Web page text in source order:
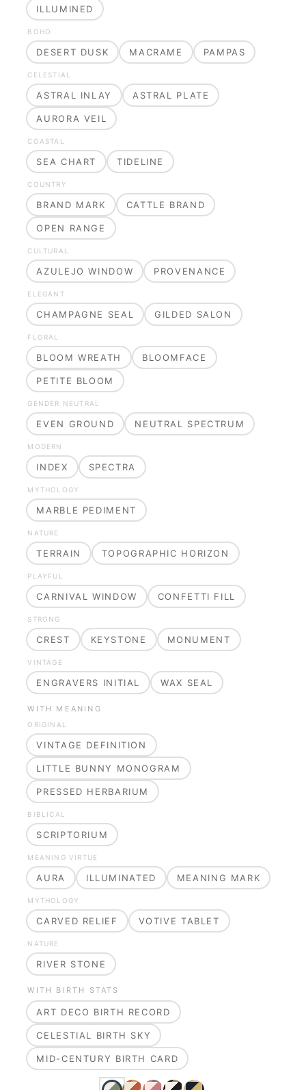
ILLUMINED
BOHO
DESERT DUSK MACRAME PAMPAS
CELESTIAL
ASTRAL INLAY ASTRAL PLATE
AURORA VEIL
COASTAL
SEA CHART TIDELINE
COUNTRY
BRAND MARK CATTLE BRAND
OPEN RANGE
CULTURAL
AZULEJO WINDOW PROVENANCE
ELEGANT
CHAMPAGNE SEAL GILDED SALON
FLORAL
BLOOM WREATH BLOOMFACE
PETITE BLOOM
GENDER NEUTRAL
EVEN GROUND NEUTRAL SPECTRUM
MODERN
INDEX SPECTRA
MYTHOLOGY
MARBLE PEDIMENT
NATURE
TERRAIN TOPOGRAPHIC HORIZON
PLAYFUL
CARNIVAL WINDOW CONFETTI FILL
STRONG
CREST KEYSTONE MONUMENT
VINTAGE
ENGRAVERS INITIAL WAX SEAL
WITH MEANING
ORIGINAL
VINTAGE DEFINITION
LITTLE BUNNY MONOGRAM
PRESSED HERBARIUM
BIBLICAL
SCRIPTORIUM
MEANING VIRTUE
AURA ILLUMINATED MEANING MARK
MYTHOLOGY
CARVED RELIEF VOTIVE TABLET
NATURE
RIVER STONE
WITH BIRTH STATS
ART DECO BIRTH RECORD
CELESTIAL BIRTH SKY
MID-CENTURY BIRTH CARD